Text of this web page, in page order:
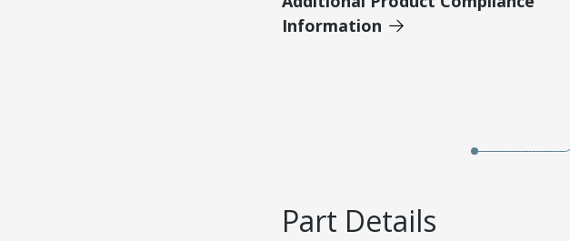
Information
Part Details